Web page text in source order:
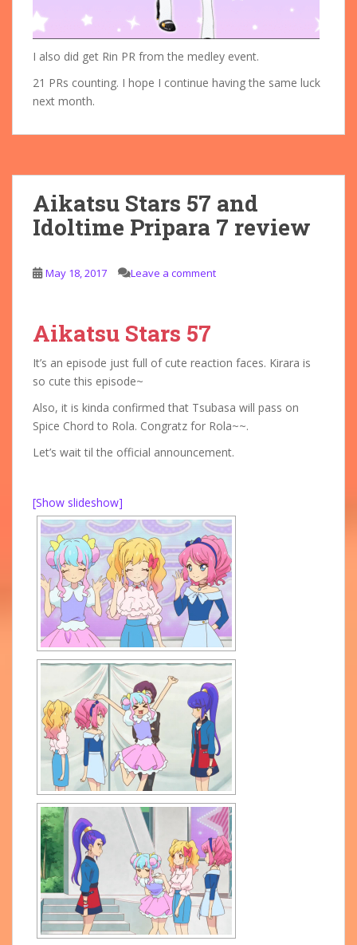
I also did get Rin PR from the medley event.
21 PRs counting. I hope I continue having the same luck
next month.
Aikatsu Stars 57 and
Idoltime Pripara 7 review
May 18, 2017 Leave a comment
Aikatsu Stars 57
It’s an episode just full of cute reaction faces. Kirara is
so cute this episode~
Also, it is kinda confirmed that Tsubasa will pass on
Spice Chord to Rola. Congratz for Rola~~.
Let’s wait til the official announcement.
[Show slideshow]